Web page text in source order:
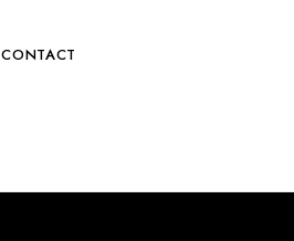
CONTACT